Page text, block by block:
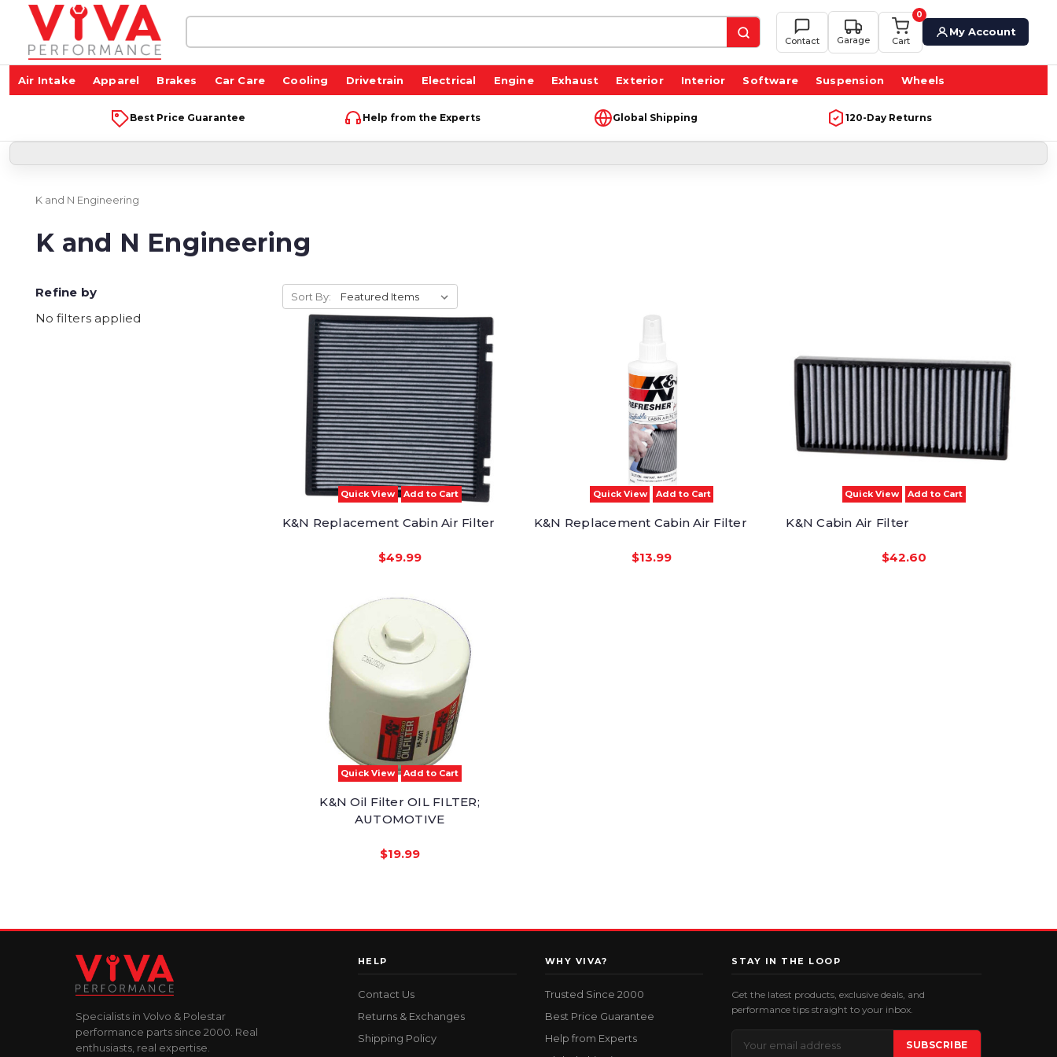
Contact Garage
0
Cart
My Account
Air Intake Apparel Brakes Car Care Cooling Drivetrain Electrical Engine Exhaust Exterior Interior Software Suspension Wheels
Best Price Guarantee Help from the Experts Global Shipping 120-Day Returns
K and N Engineering
K and N Engineering
Refine by
No filters applied
Sort By:
Quick View Add to Cart
K&N Replacement Cabin Air Filter
$49.99
Quick View Add to Cart
K&N Replacement Cabin Air Filter
$13.99
Quick View Add to Cart
K&N Cabin Air Filter
$42.60
Quick View Add to Cart
K&N Oil Filter OIL FILTER;
AUTOMOTIVE
$19.99
Specialists in Volvo & Polestar
performance parts since 2000. Real
enthusiasts, real expertise.
HELP
Contact Us
Returns & Exchanges
Shipping Policy
WHY VIVA?
Trusted Since 2000
Best Price Guarantee
Help from Experts
STAY IN THE LOOP
Get the latest products, exclusive deals, and
performance tips straight to your inbox.
Address
SUBSCRIBE